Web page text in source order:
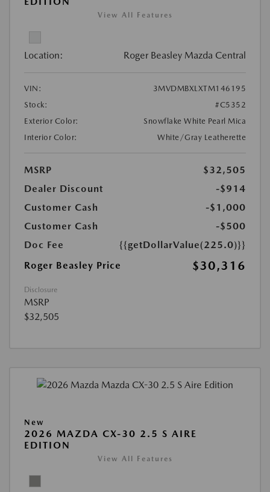
View All Features
Location: Roger Beasley Mazda Central
VIN:
3MVDMBXLXTM146195
Stock:
#C5352
Exterior Color:
Snowflake White Pearl Mica
Interior Color:
White/Gray Leatherette
MSRP
$32,505
Dealer Discount
-$914
Customer Cash
-$1,000
Customer Cash
-$500
Doc Fee
{{getDollarValue(225.0)}}
Roger Beasley Price
$30,316
Disclosure
MSRP
$32,505
New
2026 MAZDA CX-30 2.5 S AIRE
EDITION
View All Features